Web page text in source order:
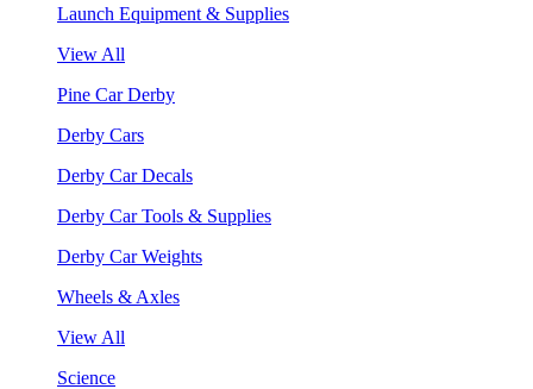
Launch Equipment & Supplies
View All
Pine Car Derby
Derby Cars
Derby Car Decals
Derby Car Tools & Supplies
Derby Car Weights
Wheels & Axles
View All
Science